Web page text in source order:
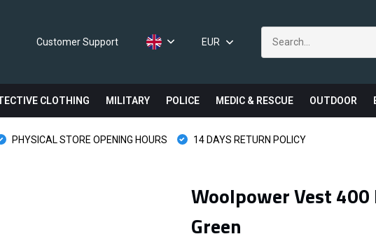
Customer Support EUR
CLOTHING MILITARY POLICE MEDIC & RESCUE OUTDOOR
PHYSICAL STORE OPENING HOURS 14 DAYS RETURN POLICY
Woolpower Vest
Green